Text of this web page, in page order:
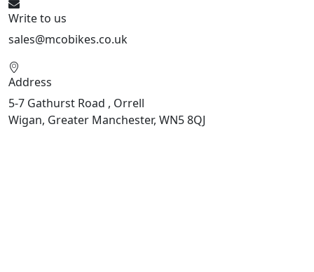
Write to us
sales@mcobikes.co.uk
Address
5-7 Gathurst Road , Orrell
Wigan, Greater Manchester, WN5 8QJ